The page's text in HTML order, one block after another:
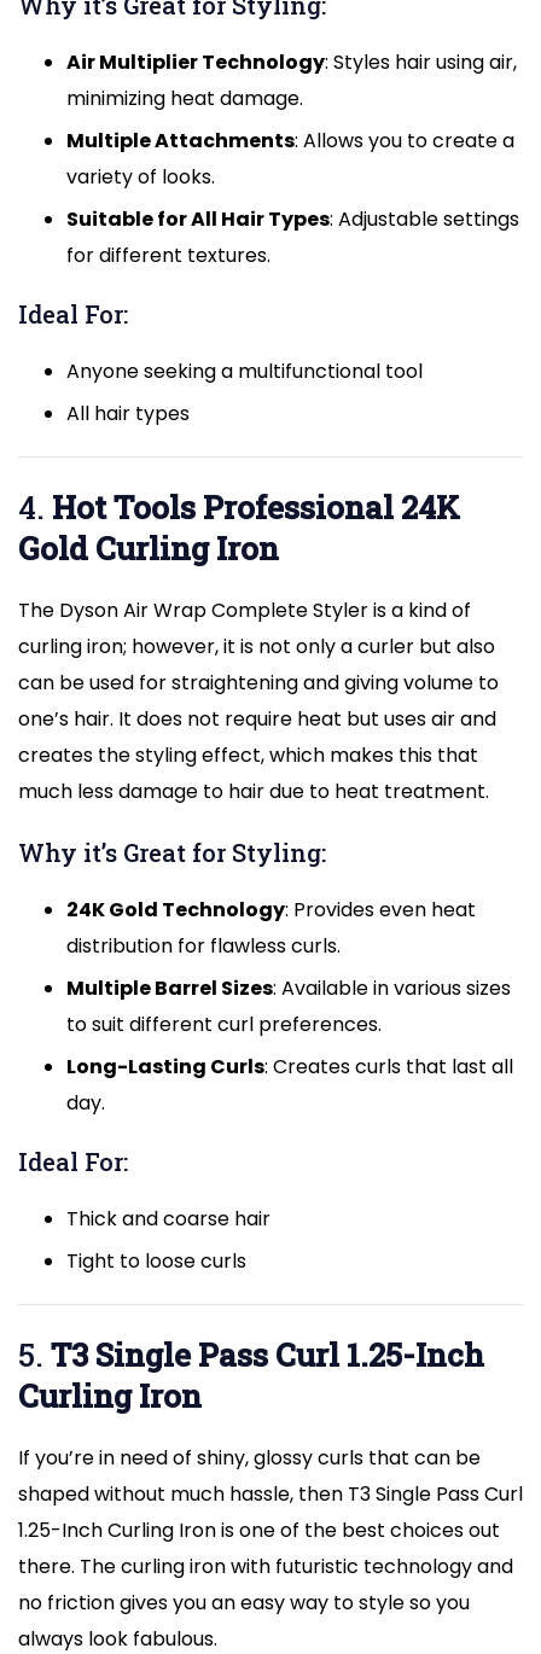
Air Multiplier Technology: Styles hair using air,
minimizing heat damage.
Multiple Attachments: Allows you to create a
variety of looks.
Suitable for All Hair Types: Adjustable settings
for different textures.
Ideal For:
Anyone seeking a multifunctional tool
All hair types
4. Hot Tools Professional 24K
Gold Curling Iron
The Dyson Air Wrap Complete Styler is a kind of
curling iron; however, it is not only a curler but also
can be used for straightening and giving volume to
one’s hair. It does not require heat but uses air and
creates the styling effect, which makes this that
much less damage to hair due to heat treatment.
Why it’s Great for Styling:
24K Gold Technology: Provides even heat
distribution for flawless curls.
Multiple Barrel Sizes: Available in various sizes
to suit different curl preferences.
Long-Lasting Curls: Creates curls that last all
day.
Ideal For:
Thick and coarse hair
Tight to loose curls
5. T3 Single Pass Curl 1.25-Inch
Curling Iron
If you’re in need of shiny, glossy curls that can be
shaped without much hassle, then T3 Single Pass Curl
1.25-Inch Curling Iron is one of the best choices out
there. The curling iron with futuristic technology and
no friction gives you an easy way to style so you
always look fabulous.